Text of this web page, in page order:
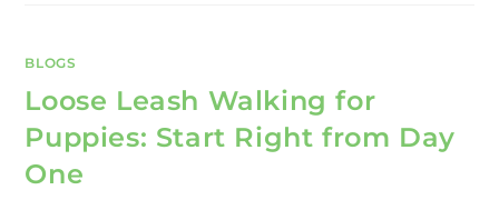
BLOGS
Loose Leash Walking for
Puppies: Start Right from Day
One